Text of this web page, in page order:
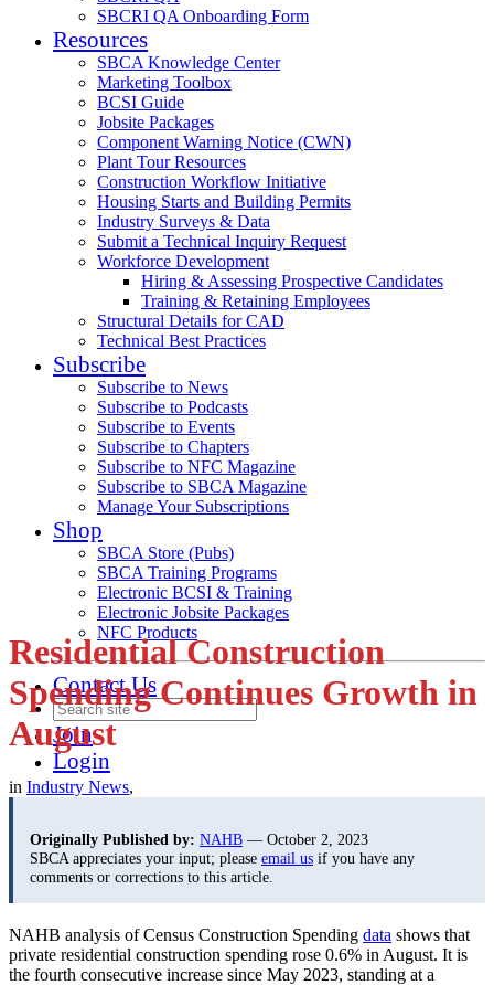
SBCRI QA Onboarding Form
Resources
SBCA Knowledge Center
Marketing Toolbox
BCSI Guide
Jobsite Packages
Component Warning Notice (CWN)
Plant Tour Resources
Construction Workflow Initiative
Housing Starts and Building Permits
Industry Surveys & Data
Submit a Technical Inquiry Request
Workforce Development
Hiring & Assessing Prospective Candidates
Training & Retaining Employees
Structural Details for CAD
Technical Best Practices
Subscribe
Subscribe to News
Subscribe to Podcasts
Subscribe to Events
Subscribe to Chapters
Subscribe to NFC Magazine
Subscribe to SBCA Magazine
Manage Your Subscriptions
Shop
SBCA Store (Pubs)
SBCA Training Programs
Electronic BCSI & Training
Electronic Jobsite Packages
NFC Products
Contact Us
Join
Login
Residential Construction
Spending Continues Growth in
August
in Industry News,
Originally Published by: NAHB — October 2, 2023
SBCA appreciates your input; please email us if you have any
comments or corrections to this article.
NAHB analysis of Census Construction Spending data shows that
private residential construction spending rose 0.6% in August. It is
the fourth consecutive increase since May 2023, standing at a